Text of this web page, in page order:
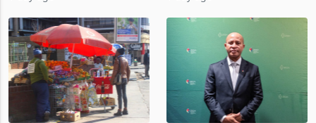
largest harvest in years
began replacing imported
grain with domestic
production. Maize imp
1 day ago
2026, up from US$954,201
a year earlier, making it the
country’s second-largest
individual import prod
1 day ago